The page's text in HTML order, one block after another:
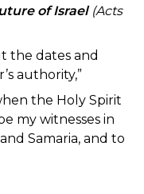
of Israel (Acts
the dates and
authority,”
the Holy Spirit
my witnesses in
Samaria, and to